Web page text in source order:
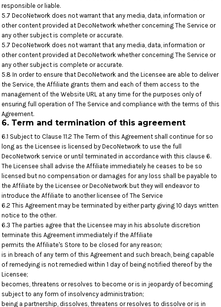
responsible or liable.
5.7 DecoNetwork does not warrant that any media, data, information or
other content provided at DecoNetwork whether concerning The Service or
any other subject is complete or accurate.
5.7 DecoNetwork does not warrant that any media, data, information or
other content provided at DecoNetwork whether concerning The Service or
any other subject is complete or accurate.
5.8 In order to ensure that DecoNetwork and the Licensee are able to deliver
the Service, the Affiliate grants them and each of them access to the
management of the Website URL at any time for the purposes only of
ensuring full operation of The Service and compliance with the terms of this
Agreement.
6. Term and termination of this agreement
6.1 Subject to Clause 11.2 The Term of this Agreement shall continue for so
long as the Licensee is licensed by DecoNetwork to use the full
DecoNetwork service or until terminated in accordance with this clause 6.
The Licensee shall advise the Affiliate immediately he ceases to be so
licensed but no compensation or damages for any loss shall be payable to
the Affiliate by the Licensee or DecoNetwork but they will endeavor to
introduce the Affiliate to another licensee of The Service
6.2 This Agreement may be terminated by either party giving 10 days written
notice to the other.
6.3 The parties agree that the Licensee may in his absolute discretion
terminate this Agreement immediately if the Affiliate
permits the Affiliate's Store to be closed for any reason;
is in breach of any term of this Agreement and such breach, being capable
of remedying is not remedied within 1 day of being notified thereof by the
Licensee;
becomes, threatens or resolves to become or is in jeopardy of becoming
subject to any form of insolvency administration;
being a partnership, dissolves, threatens or resolves to dissolve or is in